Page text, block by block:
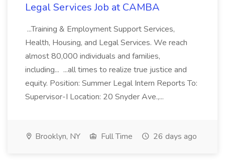
Legal Services Job at CAMBA
...Training & Employment Support Services,
Health, Housing, and Legal Services. We reach
almost 80,000 individuals and families,
including... ...all times to realize true justice and
equity. Position: Summer Legal Intern Reports To:
Supervisor-I Location: 20 Snyder Ave.,...
Brooklyn, NY Full Time 26 days ago